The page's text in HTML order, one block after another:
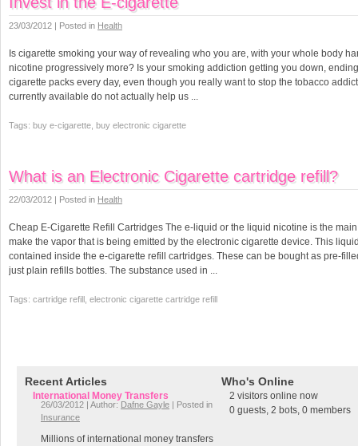
23/03/2012 | Posted in Health
Is cigarette smoking your way of revealing who you are, with your whole body
nicotine progressively more? Is your smoking addiction getting you down,
cigarette packs every day, even though you really want to stop the tobacco
currently available do not actually help us ...
Tags: buy e-cigarette, buy electronic cigarette
What is an Electronic Cigarette cartridge refill?
22/03/2012 | Posted in Health
Cheap E-Cigarette Refill Cartridges The e-liquid or the liquid nicotine is the
make the vapor that is being emitted by the electronic cigarette device. This
contained inside the e-cigarette refill cartridges. These can be bought as pre-
just plain refills bottles. The substance used in ...
Tags: cartridge refill, electronic cigarette cartridge refill
Recent Articles
International Money Transfers
26/03/2012 | Author: Dafne Gayle | Posted in
Insurance
Millions of international money transfers
Who's Online
2 visitors online now
0 guests, 2 bots, 0 members